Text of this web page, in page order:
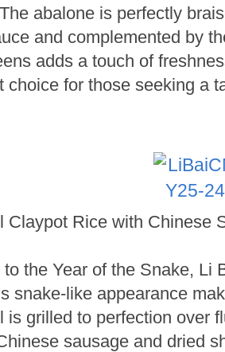
abalone is perfectly
and complemented by
adds a touch of
choice for those seeking a
Claypot Rice with Chinese
to the Year of the Snake, Li
snake-like appearance
is grilled to perfection over
sausage and dried